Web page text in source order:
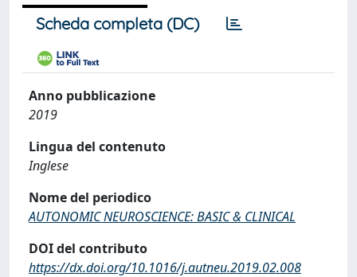
Scheda completa (DC)
Anno pubblicazione
2019
Lingua del contenuto
Inglese
Nome del periodico
AUTONOMIC NEUROSCIENCE: BASIC & CLINICAL
DOI del contributo
https://dx.doi.org/10.1016/j.autneu.2019.02.008